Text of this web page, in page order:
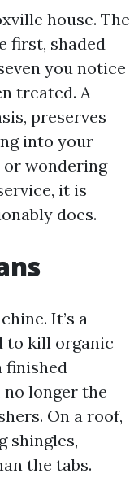
house. The
first, shaded
you notice
treated. A
preserves
into your
or wondering
it is
does.
It’s a
to kill organic
finished
no longer the
On a roof,
shingles,
the tabs.